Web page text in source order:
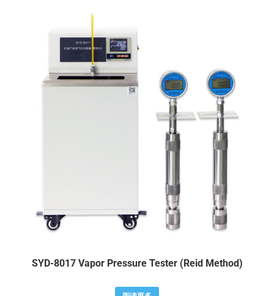
SYD-8017 Vapor Pressure Tester (Reid Method)